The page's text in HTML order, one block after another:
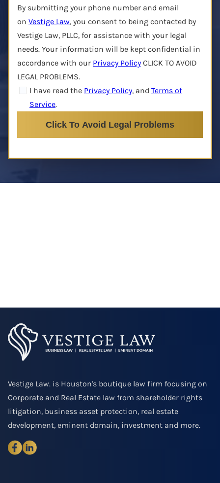
By submitting your phone number and email
on Vestige Law, you consent to being contacted by
Vestige Law, PLLC, for assistance with your legal
needs. Your information will be kept confidential in
accordance with our Privacy Policy CLICK TO AVOID
LEGAL PROBLEMS.
I have read the Privacy Policy, and Terms of
Service.
Vestige Law. is Houston's boutique law firm focusing on
Corporate and Real Estate law from shareholder rights
litigation, business asset protection, real estate
development, eminent domain, investment and more.